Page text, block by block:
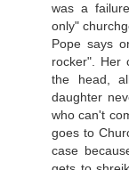
was a
only"
Pope says
rocker". Her
the head,
daughter
who can't
goes to
case